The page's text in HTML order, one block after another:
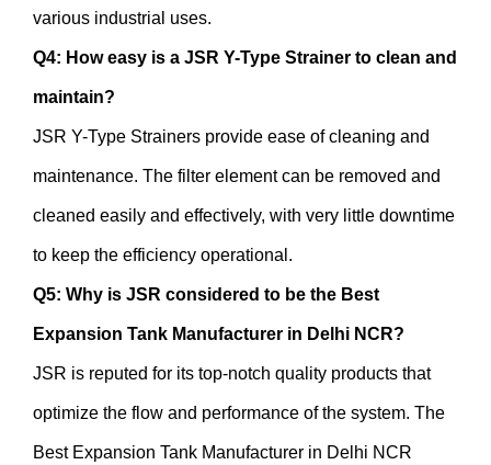
various industrial uses.
Q4: How easy is a JSR Y-Type Strainer to clean and
maintain?
JSR Y-Type Strainers provide ease of cleaning and
maintenance. The filter element can be removed and
cleaned easily and effectively, with very little downtime
to keep the efficiency operational.
Q5: Why is JSR considered to be the Best
Expansion Tank Manufacturer in Delhi NCR?
JSR is reputed for its top-notch quality products that
optimize the flow and performance of the system. The
Best Expansion Tank Manufacturer in Delhi NCR